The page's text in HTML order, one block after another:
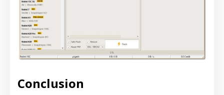
Conclusion